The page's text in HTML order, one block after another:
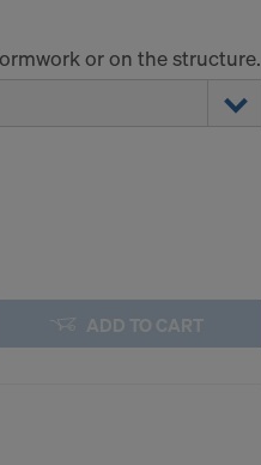
or on the structure.
ADD TO CART